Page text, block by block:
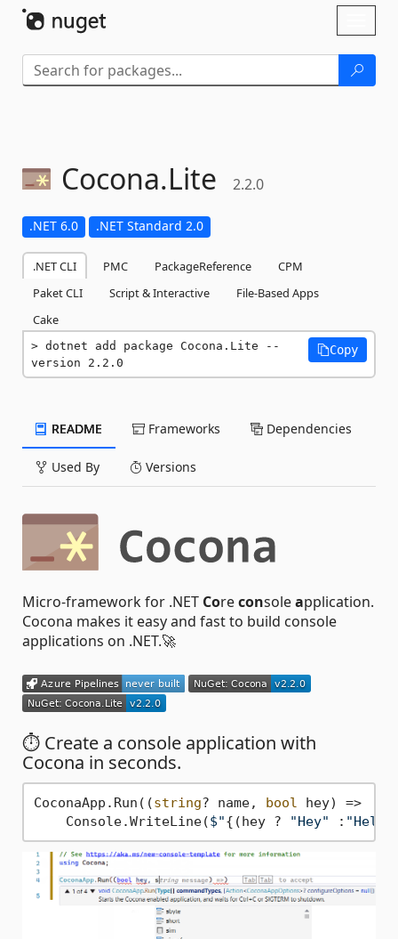
Cocona.Lite 2.2.0
.NET 6.0 .NET Standard 2.0
.NET CLI PMC PackageReference
CPM
Paket CLI
Script & Interactive
File-Based Apps
Cake
dotnet add package Cocona.Lite --
version 2.2.0
Copy
README Frameworks Dependencies
Used By Versions
Micro-framework for .NET Coreconsoleapplication.
Cocona makes it easy and fast to build console
applications on .NET.🚀
⏱ Create a console application with
Cocona in seconds.
CoconaApp.Run((string? name, bool hey) =>
    Console.WriteLine(
$"{(hey ? "Hey" :